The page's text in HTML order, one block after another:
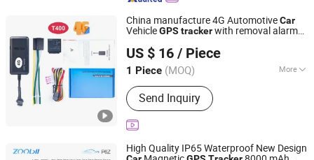
China manufacture 4G AutomotiveCar
VehicleGPS trackerwith removal alarm
US $ 16 / Piece
1 Piece (MOQ) More
Main Products:Personal Security GPS
Tracker Gadget, Kids GPS Tracker
Watch with Sos, Adults GPS Tracker
Watch, Elderly GPS Tracker Watch with
Heart Rate
Send Inquiry
Hong Kong Yushengchang Technology Co., Limited
Guangdong, China
Since 2017
High Quality IP65 Waterproof New Design